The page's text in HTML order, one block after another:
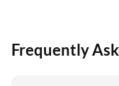
Frequently